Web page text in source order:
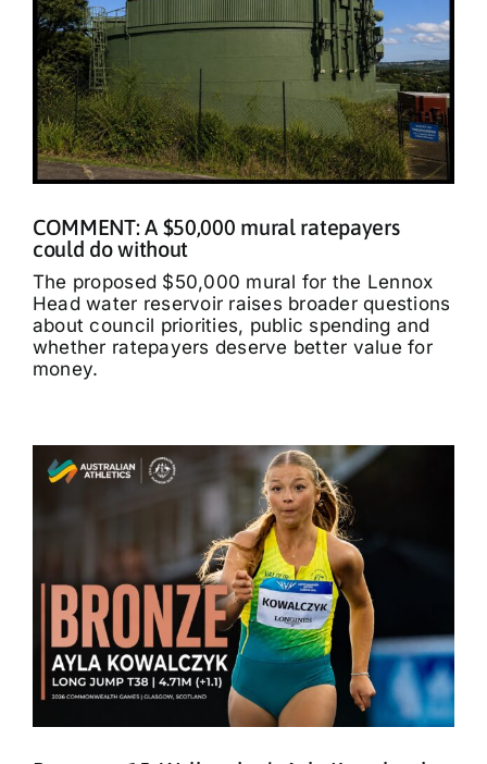
COMMENT: A $50,000 mural ratepayers
could do without
The proposed $50,000 mural for the Lennox
Head water reservoir raises broader questions
about council priorities, public spending and
whether ratepayers deserve better value for
money.